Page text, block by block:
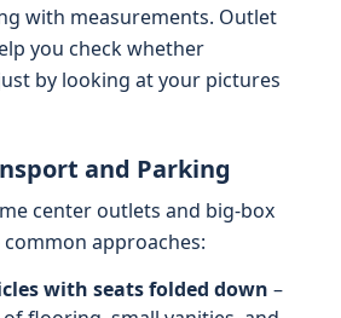
with measurements. Outlet
you check whether
by looking at your pictures
and Parking
center outlets and big-box
approaches:
with seats folded down –